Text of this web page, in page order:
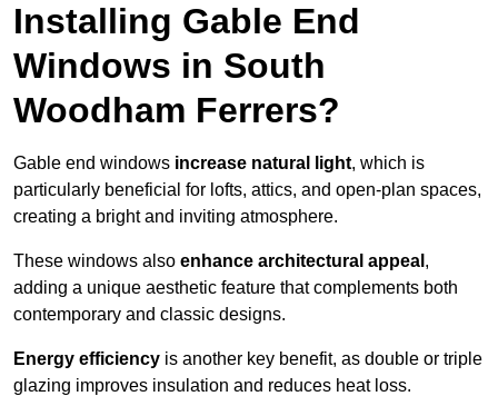
Installing Gable End
Windows in South
Woodham Ferrers?
Gable end windows increase natural light, which is
particularly beneficial for lofts, attics, and open-plan spaces,
creating a bright and inviting atmosphere.
These windows also enhance architectural appeal ,
adding a unique aesthetic feature that complements both
contemporary and classic designs.
Energy efficiency is another key benefit, as double or triple
glazing improves insulation and reduces heat loss.